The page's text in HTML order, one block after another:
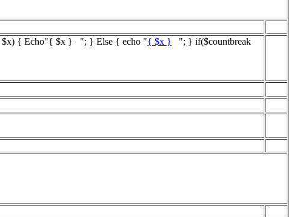
$x) { Echo"{ $x } "; } Else { echo "{ $x } "; } if($countbreak